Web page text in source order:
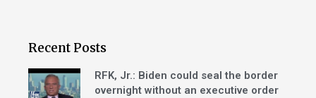
Recent Posts
RFK, Jr.: Biden could seal the border
overnight without an executive order